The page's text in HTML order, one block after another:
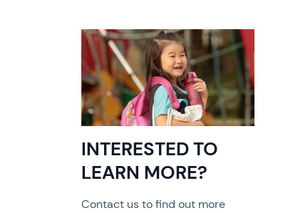
INTERESTED TO
LEARN MORE?
Contact us to find out more